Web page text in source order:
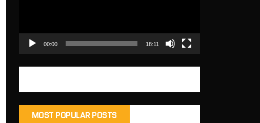
00:00 18:11
MOST POPULAR POSTS